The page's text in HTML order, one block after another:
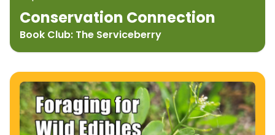
Conservation Connection
Book Club: The Serviceberry